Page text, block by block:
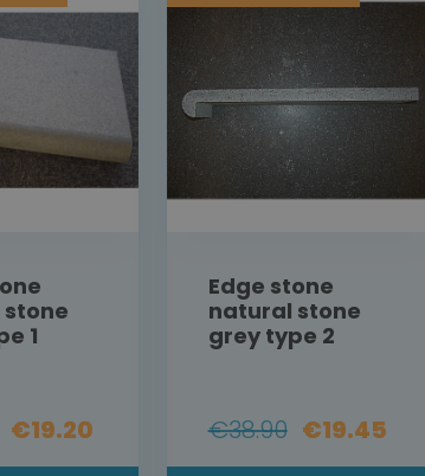
1
€19.20
Edge stone
natural stone
grey type 2
€38.90 €19.45